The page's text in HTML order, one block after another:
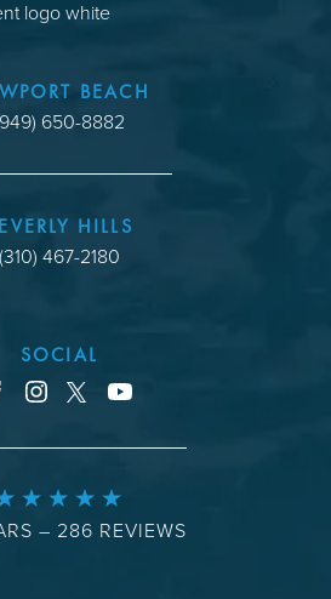
SOCIAL
facebook
instagram
– 286 REVIEWS
BEACH
650-8882
HILLS
(310) 467-2180